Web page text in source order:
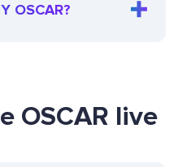
OSCAR?
OSCAR live